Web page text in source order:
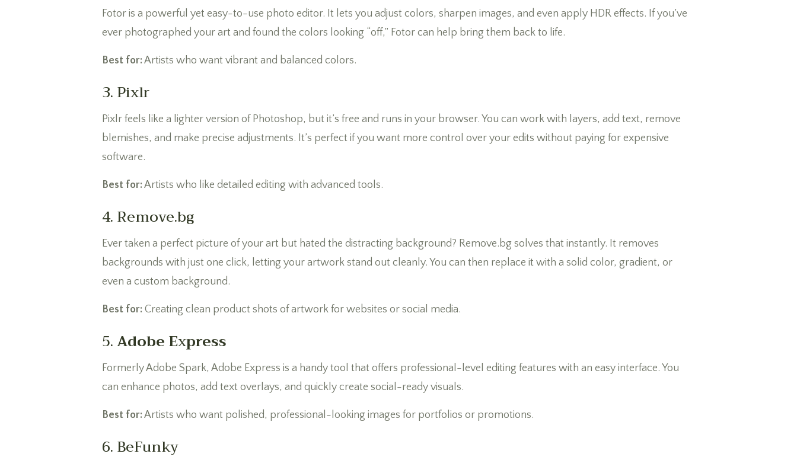
Fotor is a powerful yet easy-to-use photo editor. It lets you adjust colors, sharpen images, and even apply HDR effects. If you’ve
ever photographed your art and found the colors looking “off,” Fotor can help bring them back to life.
Best for: Artists who want vibrant and balanced colors.
3. Pixlr
Pixlr feels like a lighter version of Photoshop, but it’s free and runs in your browser. You can work with layers, add text, remove
blemishes, and make precise adjustments. It’s perfect if you want more control over your edits without paying for expensive
software.
Best for: Artists who like detailed editing with advanced tools.
4. Remove.bg
Ever taken a perfect picture of your art but hated the distracting background? Remove.bg solves that instantly. It removes
backgrounds with just one click, letting your artwork stand out cleanly. You can then replace it with a solid color, gradient, or
even a custom background.
Best for: Creating clean product shots of artwork for websites or social media.
5.Adobe Express
Formerly Adobe Spark, Adobe Express is a handy tool that offers professional-level editing features with an easy interface. You
can enhance photos, add text overlays, and quickly create social-ready visuals.
Best for: Artists who want polished, professional-looking images for portfolios or promotions.
6. BeFunky